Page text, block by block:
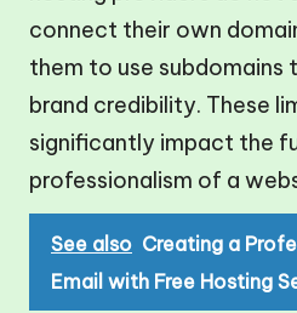
connect their own
them to use subdomains
brand credibility. These
significantly impact the
professionalism of a
See also Creating a
Email with Free Hosting